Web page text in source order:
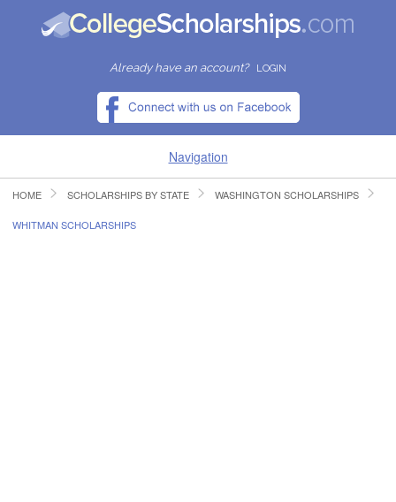
Already have an account? LOGIN
Navigation
HOME
HOME SCHOLARSHIPS BY STATE WASHINGTON SCHOLARSHIPS
WHITMAN SCHOLARSHIPS